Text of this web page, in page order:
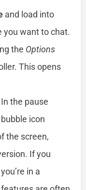
and load into
you want to chat.
the Options
This opens
In the pause
icon
the screen,
If you
in a